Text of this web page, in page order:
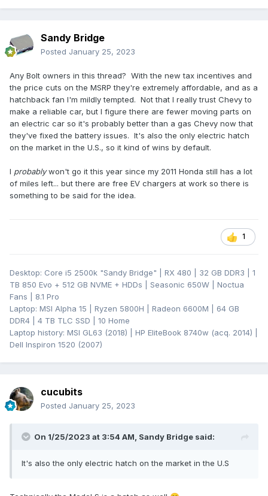
Sandy Bridge
Posted January 25, 2023
Any Bolt owners in this thread? With the new tax incentives and
the price cuts on the MSRP they're extremely affordable, and as a
hatchback fan I'm mildly tempted. Not that I really trust Chevy to
make a reliable car, but I figure there are fewer moving parts on
an electric car so it's probably better than a gas Chevy now that
they've fixed the battery issues. It's also the only electric hatch
on the market in the U.S., so it kind of wins by default.
I probablywon't go it this year since my 2011 Honda still has a lot
of miles left... but there are free EV chargers at work so there is
something to be said for the idea.
1
Desktop: Core i5 2500k "Sandy Bridge" | RX 480 | 32 GB DDR3 | 1
TB 850 Evo + 512 GB NVME + HDDs | Seasonic 650W | Noctua
Fans | 8.1 Pro
Laptop: MSI Alpha 15 | Ryzen 5800H | Radeon 6600M | 64 GB
DDR4 | 4 TB TLC SSD | 10 Home
Laptop history: MSI GL63 (2018) | HP EliteBook 8740w (acq. 2014) |
Dell Inspiron 1520 (2007)
cucubits
Posted January 25, 2023
On 1/25/2023 at 3:54 AM, Sandy Bridge said:
It's also the only electric hatch on the market in the U.S